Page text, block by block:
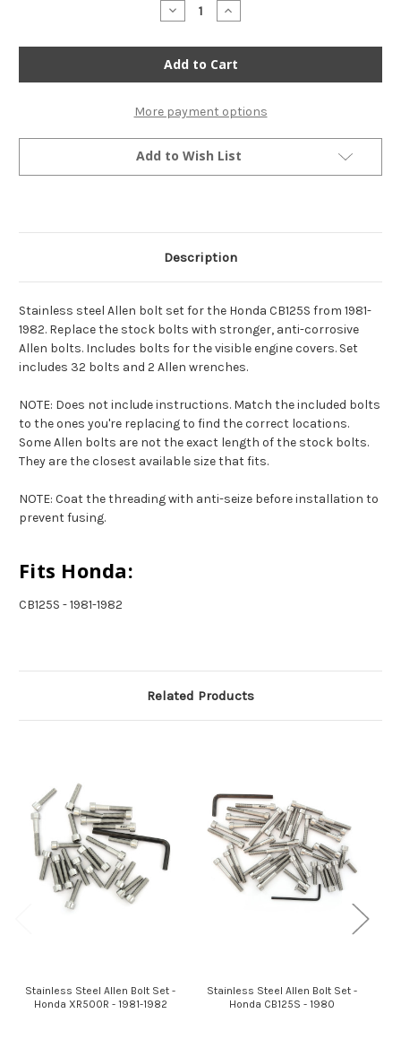
Decrease
Quantity
Stainless
Steel
Allen
Bolt
-
Honda
CB125S
-
1981-
1982
Increase
Quantity
Stainless
Steel
Allen
Bolt
-
Honda
CB125S
-
1981-
1982
More payment options
Add to Wish List
Description
Stainless steel Allen bolt set for the Honda CB125S from 1981-
1982. Replace the stock bolts with stronger, anti-corrosive
Allen bolts. Includes bolts for the visible engine covers. Set
includes 32 bolts and 2 Allen wrenches.
NOTE: Does not include instructions. Match the included bolts
to the ones you're replacing to find the correct locations.
Some Allen bolts are not the exact length of the stock bolts.
They are the closest available size that fits.
NOTE: Coat the threading with anti-seize before installation to
prevent fusing.
Fits Honda:
CB125S - 1981-1982
Related Products
Stainless Steel Allen Bolt Set -
Honda XR500R - 1981-1982
Stainless Steel Allen Bolt Set -
Honda CB125S - 1980